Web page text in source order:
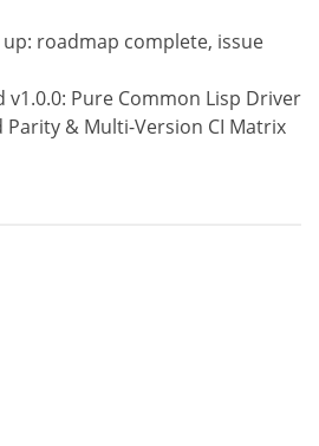
roadmap complete, issue
Pure Common Lisp Driver
& Multi-Version CI Matrix